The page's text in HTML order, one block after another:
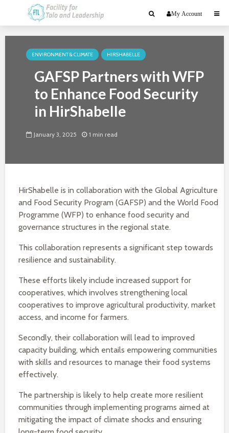
My Account
ENVIRONMENT & CLIMATE HIRSHABELLE
GAFSP Partners with WFP
to Enhance Food Security
in HirShabelle
January 3, 2025 1 min read
HirShabelle is in collaboration with the Global Agriculture
and Food Security Program (GAFSP) and the World Food
Programme (WFP) to enhance food security and
governance structures in the regional state.
This collaboration represents a significant step towards
resilience and sustainability.
These efforts likely include increased support for
cooperatives, which involves strengthening local
cooperatives to improve agricultural productivity, market
access, and income for farmers.
Secondly, their collaboration will lead to improved
capacity building, which entails empowering communities
with skills and resources to manage their food systems
effectively.
The partnership is likely to help create more resilient
communities through implementing programs aimed at
mitigating the impact of climate shocks and ensuring